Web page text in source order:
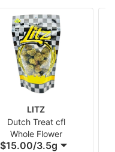
LITZ
Dutch Treat cfl
Whole Flower
$15.00/3.5g